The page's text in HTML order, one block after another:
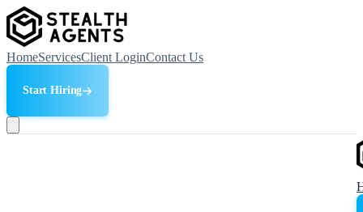
HomeServicesClient LoginContact Us
Start Hiring